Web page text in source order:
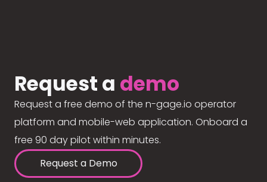
Request a demo
Request a free demo of the n-gage.io operator
platform and mobile-web application. Onboard a
free 90 day pilot within minutes.
Request a Demo